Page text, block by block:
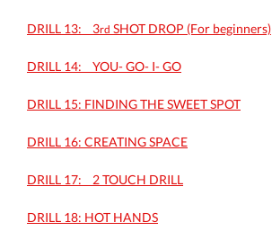
DRILL 13: _ 3rd SHOT DROP (For beginners)
DRILL 14: _ YOU- GO- I- GO
DRILL 15: FINDING THE SWEET SPOT
DRILL 16: CREATING SPACE
DRILL 17: _ 2 TOUCH DRILL
DRILL 18: HOT HANDS